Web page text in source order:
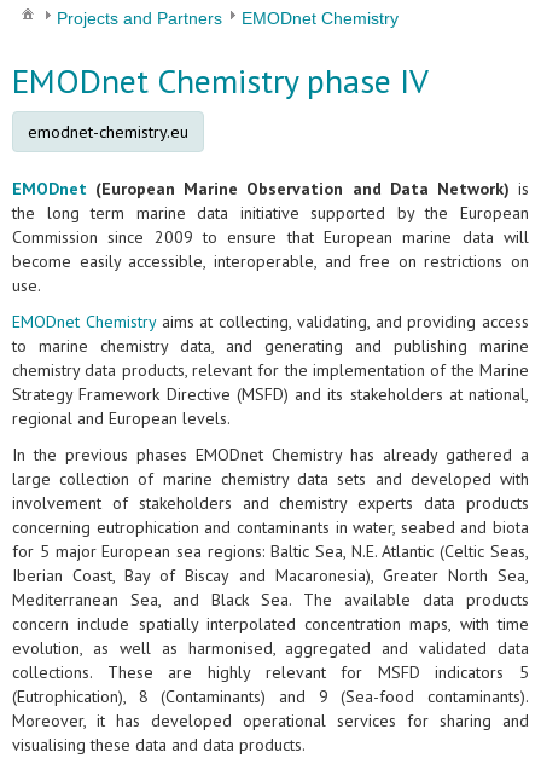
Projects and Partners EMODnet Chemistry
EMODnet Chemistry phase IV
emodnet-chemistry.eu
EMODnet (European Marine Observation and Data Network) is
the long term marine data initiative supported by the European
Commission since 2009 to ensure that European marine data will
become easily accessible, interoperable, and free on restrictions on
use.
EMODnet Chemistryaims at collecting, validating, and providing access
to marine chemistry data, and generating and publishing marine
chemistry data products, relevant for the implementation of the Marine
Strategy Framework Directive (MSFD) and its stakeholders at national,
regional and European levels.
In the previous phases EMODnet Chemistry has already gathered a
large collection of marine chemistry data sets and developed with
involvement of stakeholders and chemistry experts data products
concerning eutrophication and contaminants in water, seabed and biota
for 5 major European sea regions: Baltic Sea, N.E. Atlantic (Celtic Seas,
Iberian Coast, Bay of Biscay and Macaronesia), Greater North Sea,
Mediterranean Sea, and Black Sea. The available data products
concern include spatially interpolated concentration maps, with time
evolution, as well as harmonised, aggregated and validated data
collections. These are highly relevant for MSFD indicators 5
(Eutrophication), 8 (Contaminants) and 9 (Sea-food contaminants).
Moreover, it has developed operational services for sharing and
visualising these data and data products.